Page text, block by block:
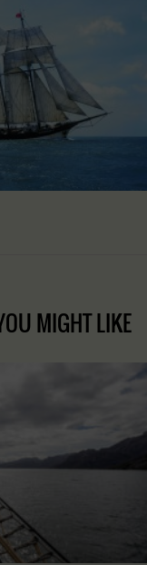
MIGHT LIKE